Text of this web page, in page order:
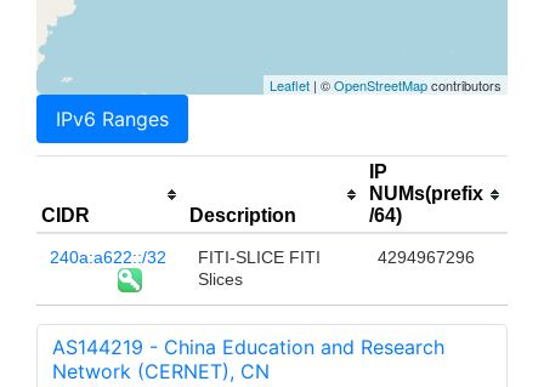
Leaflet | ©OpenStreetMapcontributors
IPv6 Ranges
CIDR Description
IP
NUMs(prefix
/64)
240a:a622::/32
FITI-SLICE FITI
Slices
4294967296
AS144219 - China Education and Research
Network (CERNET), CN